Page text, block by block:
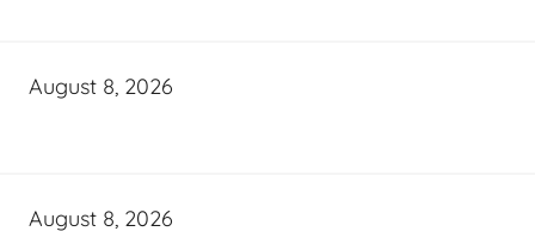
August 8, 2026
August 8, 2026